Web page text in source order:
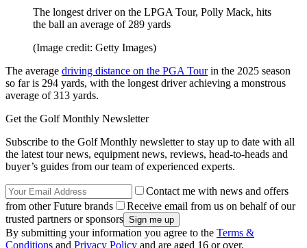
The longest driver on the LPGA Tour, Polly Mack, hits
the ball an average of 289 yards
(Image credit: Getty Images)
The average driving distance on the PGA Tourin the 2025 season
so far is 294 yards, with the longest driver achieving a monstrous
average of 313 yards.
Get the Golf Monthly Newsletter
Subscribe to the Golf Monthly newsletter to stay up to date with all
the latest tour news, equipment news, reviews, head-to-heads and
buyer’s guides from our team of experienced experts.
Contact me with news and offers
from other Future brands
Receive email from us on behalf of our
trusted partners or sponsors
By submitting your information you agree to the Terms &
Conditions and Privacy Policy and are aged 16 or over.